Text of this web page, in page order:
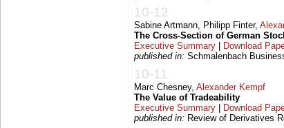
10-12
Sabine Artmann, Philipp Finter,
The Cross-Section of German
Executive Summary
Download
published in: Schmalenbach
10-11
Marc Chesney, Alexander Kempf
The Value of Tradeability
Executive Summary
Download
published in: Review of Derivatives